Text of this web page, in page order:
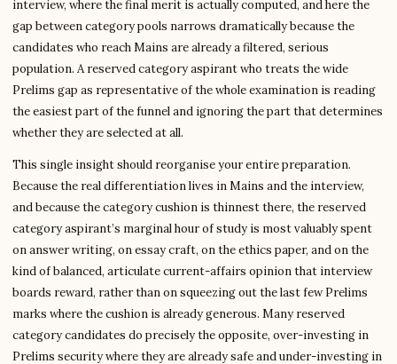
interview, where the final merit is actually computed, and here the
gap between category pools narrows dramatically because the
candidates who reach Mains are already a filtered, serious
population. A reserved category aspirant who treats the wide
Prelims gap as representative of the whole examination is reading
the easiest part of the funnel and ignoring the part that determines
whether they are selected at all.
This single insight should reorganise your entire preparation.
Because the real differentiation lives in Mains and the interview,
and because the category cushion is thinnest there, the reserved
category aspirant’s marginal hour of study is most valuably spent
on answer writing, on essay craft, on the ethics paper, and on the
kind of balanced, articulate current-affairs opinion that interview
boards reward, rather than on squeezing out the last few Prelims
marks where the cushion is already generous. Many reserved
category candidates do precisely the opposite, over-investing in
Prelims security where they are already safe and under-investing in